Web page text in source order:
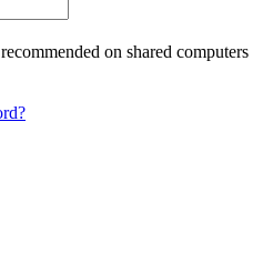
on shared computers